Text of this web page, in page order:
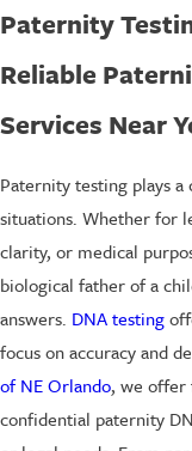
Paternity
Reliable
Services Near
Paternity testing plays
situations. Whether for
clarity, or medical
biological father of a
answers. DNA testing
focus on accuracy and
of NE Orlando, we offer
confidential paternity